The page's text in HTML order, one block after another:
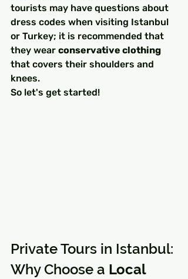
tourists may have questions about
dress codes when visiting Istanbul
or Turkey; it is recommended that
they wear conservative clothing
that covers their shoulders and
knees.
So let's get started!
Private Tours in Istanbul:
Why Choose a Local